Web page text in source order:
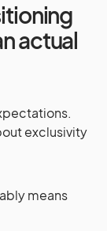
actual
exclusivity
means